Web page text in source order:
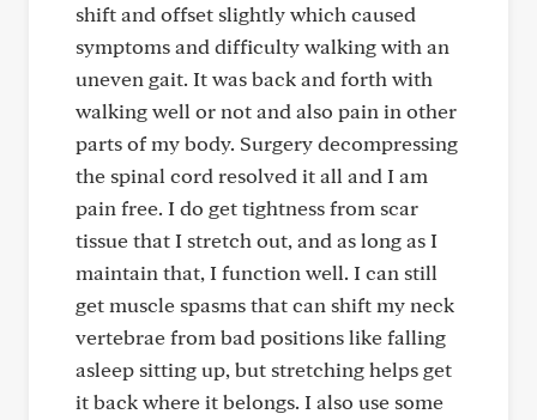
shift and offset slightly which caused
symptoms and difficulty walking with an
uneven gait. It was back and forth with
walking well or not and also pain in other
parts of my body. Surgery decompressing
the spinal cord resolved it all and I am
pain free. I do get tightness from scar
tissue that I stretch out, and as long as I
maintain that, I function well. I can still
get muscle spasms that can shift my neck
vertebrae from bad positions like falling
asleep sitting up, but stretching helps get
it back where it belongs. I also use some